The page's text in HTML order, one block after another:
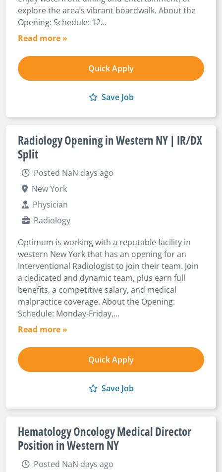
explore the area’s vibrant boardwalk. About the
Opening: Schedule: 12...
Read more »
Quick Apply
Save Job
Radiology Opening in Western NY | IR/DX
Split
Posted NaN days ago
New York
Physician
Radiology
Optimum is working with a reputable facility in
western New York that has an opening for an
Interventional Radiologist to join their team. Join
a dedicated and dynamic team, plus earn full
benefits, a competitive salary, and medical
malpractice coverage. About the Opening:
Schedule: Monday-Friday,...
Read more »
Quick Apply
Save Job
Hematology Oncology Medical Director
Position in Western NY
Posted NaN days ago